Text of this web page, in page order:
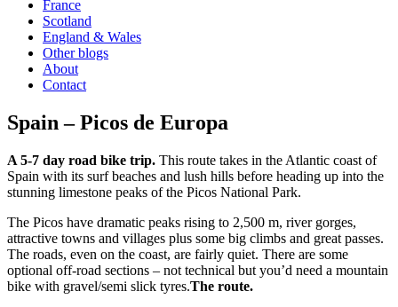
France
Scotland
England & Wales
Other blogs
About
Contact
Spain – Picos de Europa
A 5-7 day road bike trip. This route takes in the Atlantic coast of
Spain with its surf beaches and lush hills before heading up into the
stunning limestone peaks of the Picos National Park.
The Picos have dramatic peaks rising to 2,500 m, river gorges,
attractive towns and villages plus some big climbs and great passes.
The roads, even on the coast, are fairly quiet. There are some
optional off-road sections – not technical but you’d need a mountain
bike with gravel/semi slick tyres.The route.